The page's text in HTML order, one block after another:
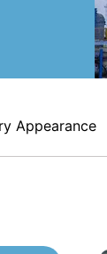
Appearance